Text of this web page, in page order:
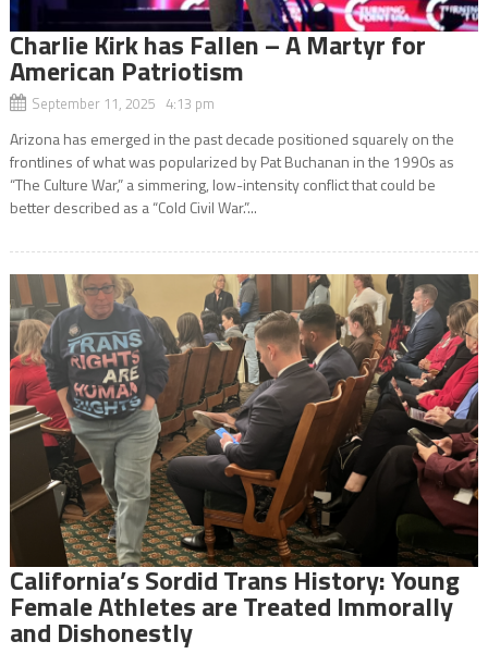
Charlie Kirk has Fallen – A Martyr for
American Patriotism
September 11, 2025 4:13 pm
Arizona has emerged in the past decade positioned squarely on the
frontlines of what was popularized by Pat Buchanan in the 1990s as
“The Culture War,” a simmering, low-intensity conflict that could be
better described as a “Cold Civil War.”...
California’s Sordid Trans History: Young
Female Athletes are Treated Immorally
and Dishonestly